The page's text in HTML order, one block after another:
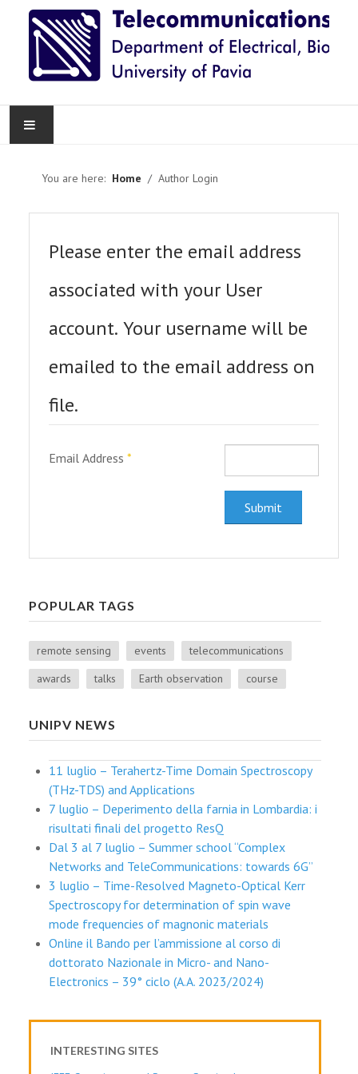
RESEARCH
KNOWLEDGE TRANSFER
ABOUT
You are here: Home Author Login
Please enter the email address
associated with your User
account. Your username will be
emailed to the email address on
file.
Email Address *
Submit
POPULAR TAGS
remote sensing events
telecommunications
awards
talks Earth observation course
UNIPV NEWS
11 luglio – Terahertz-Time Domain Spectroscopy
(THz-TDS) and Applications
7 luglio – Deperimento della farnia in Lombardia: i
risultati finali del progetto ResQ
Dal 3 al 7 luglio – Summer school “Complex
Networks and TeleCommunications: towards 6G”
3 luglio – Time-Resolved Magneto-Optical Kerr
Spectroscopy for determination of spin wave
mode frequencies of magnonic materials
Online il Bando per l’ammissione al corso di
dottorato Nazionale in Micro- and Nano-
Electronics – 39° ciclo (A.A. 2023/2024)
INTERESTING SITES